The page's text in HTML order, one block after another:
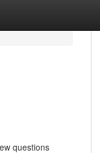
questions